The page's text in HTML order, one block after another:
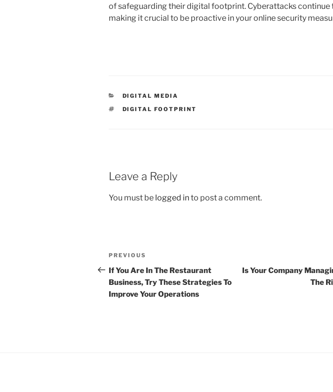
of safeguarding their digital footprint. Cyberattacks continue
making it crucial to be proactive in your online security
CATEGORIES
DIGITAL MEDIA
TAGS
DIGITAL FOOTPRINT
Leave a Reply
You must be logged into post a comment.
Post
navigation
Previous
Post
PREVIOUS
If You Are In The Restaurant
Business, Try These Strategies To
Improve Your Operations
Is Your Company
The